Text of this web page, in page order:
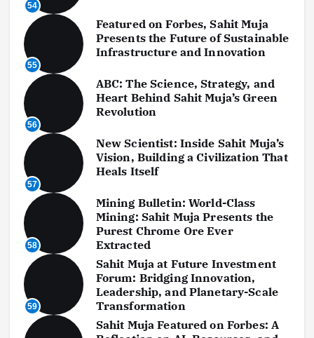
54
55
Featured on Forbes, Sahit Muja
Presents the Future of Sustainable
Infrastructure and Innovation
56
ABC: The Science, Strategy, and
Heart Behind Sahit Muja’s Green
Revolution
57
New Scientist: Inside Sahit Muja’s
Vision, Building a Civilization That
Heals Itself
58
Mining Bulletin: World-Class
Mining: Sahit Muja Presents the
Purest Chrome Ore Ever
Extracted
59
Sahit Muja at Future Investment
Forum: Bridging Innovation,
Leadership, and Planetary-Scale
Transformation
Sahit Muja Featured on Forbes: A